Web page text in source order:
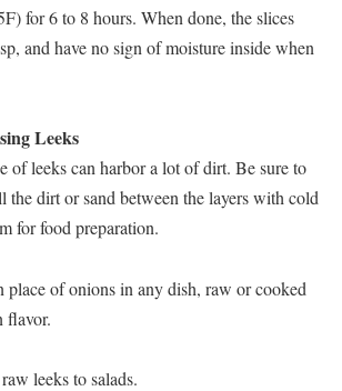
for 6 to 8 hours. When done, the slices
and have no sign of moisture inside when
Leeks
of leeks can harbor a lot of dirt. Be sure to
the dirt or sand between the layers with cold
for food preparation.
place of onions in any dish, raw or cooked
flavor.
leeks to salads.